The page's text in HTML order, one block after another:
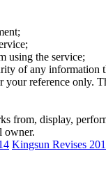
using the service;
of any
reference only.
from, display,
owner.
Kingsun Revises